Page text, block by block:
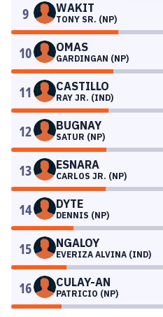
9 WAKIT
TONY SR. (NP)
10 OMAS
GARDINGAN (NP)
11 CASTILLO
RAY JR. (IND)
12 BUGNAY
SATUR (NP)
13 ESNARA
CARLOS JR. (NP)
14 DYTE
DENNIS (NP)
15 NGALOY
EVERIZA ALVINA (IND)
16 CULAY-AN
PATRICIO (NP)